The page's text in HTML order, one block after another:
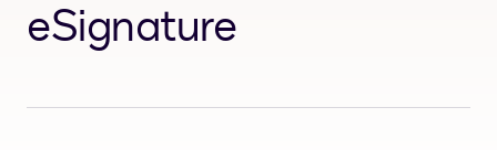
eSignature